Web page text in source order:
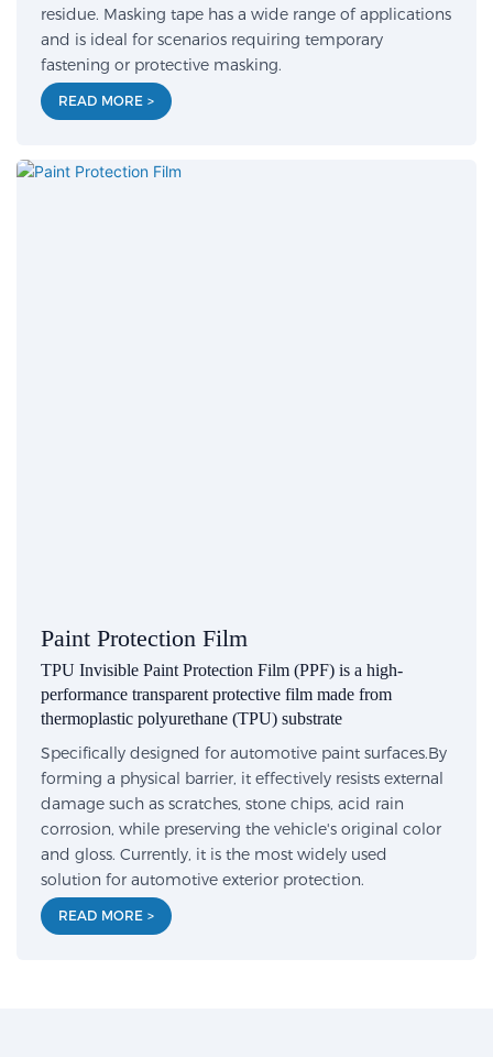
residue. Masking tape has a wide range of applications
and is ideal for scenarios requiring temporary
fastening or protective masking.
READ MORE >
Paint Protection Film
TPU Invisible Paint Protection Film (PPF) is a high-
performance transparent protective film made from
thermoplastic polyurethane (TPU) substrate
Specifically designed for automotive paint surfaces.By
forming a physical barrier, it effectively resists external
damage such as scratches, stone chips, acid rain
corrosion, while preserving the vehicle's original color
and gloss. Currently, it is the most widely used
solution for automotive exterior protection.
READ MORE >